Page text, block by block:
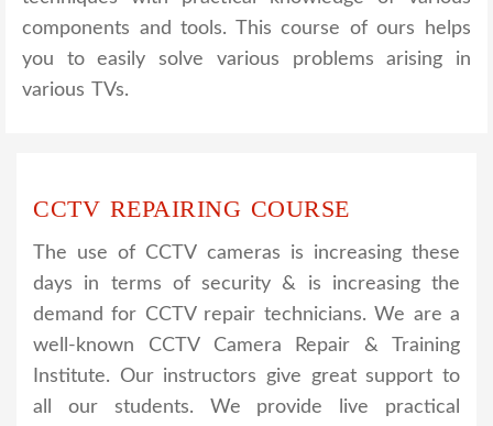
components and tools. This course of ours helps
you to easily solve various problems arising in
various TVs.
CCTV REPAIRING COURSE
The use of CCTV cameras is increasing these
days in terms of security & is increasing the
demand for CCTV repair technicians. We are a
well-known CCTV Camera Repair & Training
Institute. Our instructors give great support to
all our students. We provide live practical